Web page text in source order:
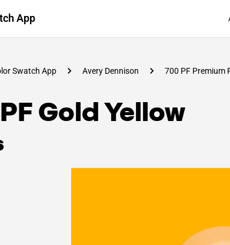
App
Swatch App Avery Dennison 700 PF Premium
Gold Yellow